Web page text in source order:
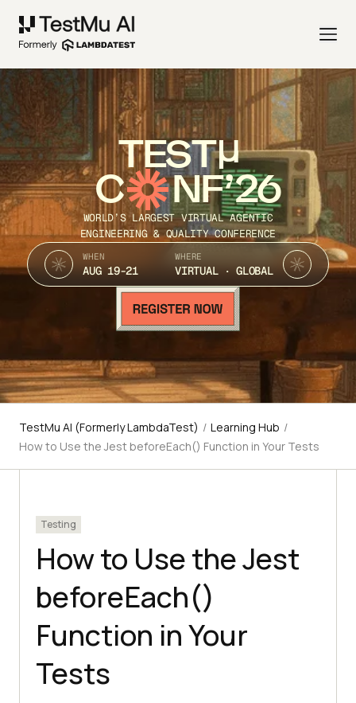
TEST
C NF’26
WORLD’S LARGEST VIRTUAL AGENTIC
ENGINEERING & QUALITY CONFERENCE
WHEN
AUG 19-21
WHERE
VIRTUAL · GLOBAL
TestMu AI (Formerly LambdaTest) / Learning Hub /
How to Use the Jest beforeEach() Function in Your Tests
Testing
How to Use the Jest
beforeEach()
Function in Your
Tests